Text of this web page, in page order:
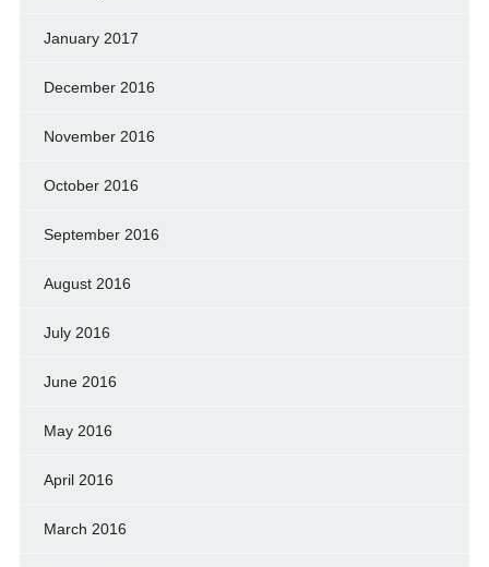
January 2017
December 2016
November 2016
October 2016
September 2016
August 2016
July 2016
June 2016
May 2016
April 2016
March 2016